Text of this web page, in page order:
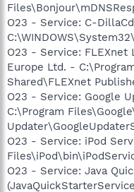
O23 - Service: C-
O23 - Service: FLEXnet
Europe Ltd. -
Shared\FLEXnet
O23 - Service: Google
C:\Program
O23 - Service: iPod
O23 - Service: Java